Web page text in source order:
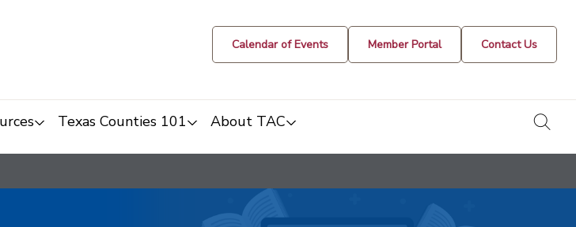
Calendar of Events Member Portal Contact Us
Texas Counties 101 About TAC